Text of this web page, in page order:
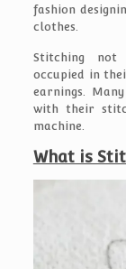
fashion
clothes.
Stitching not
occupied in
earnings.
with their
machine.
What is